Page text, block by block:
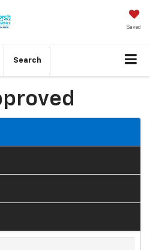
Saved
Search